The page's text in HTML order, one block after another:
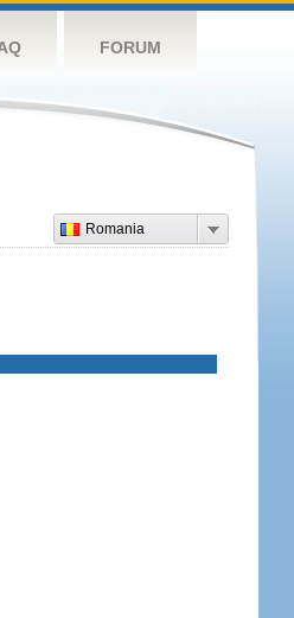
FORUM
Romania